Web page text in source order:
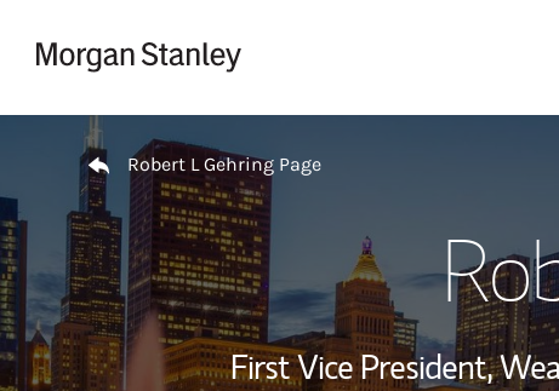
Return to Nav
Robert L Gehring Page
First Vice President,